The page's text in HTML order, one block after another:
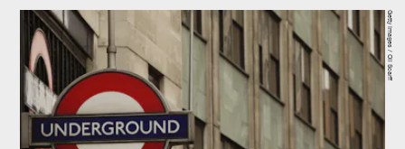
Getty Images / Oli Scarff